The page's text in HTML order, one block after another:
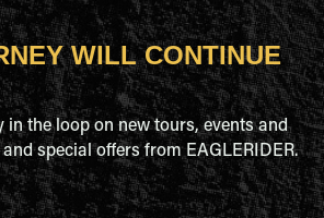
WILL CONTINUE
in the loop on new tours, events and
special offers from EAGLERIDER.